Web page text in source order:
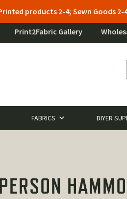
products 2-4; Sewn Goods
Print2Fabric Gallery
FABRICS DIYER